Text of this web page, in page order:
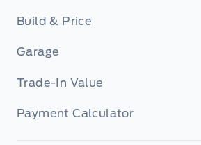
Build & Price
Garage
Trade-In Value
Payment Calculator